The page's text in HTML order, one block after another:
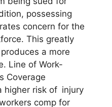
possessing
concern for the
This greatly
a more
Line of Work-
Coverage
higher risk of injury
comp for